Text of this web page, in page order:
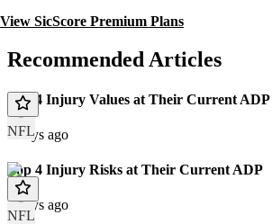
View SicScore Premium Plans
Recommended Articles
NFL
Top 4 Injury Values at Their Current ADP
3 days ago
NFL
Top 4 Injury Risks at Their Current ADP
3 days ago